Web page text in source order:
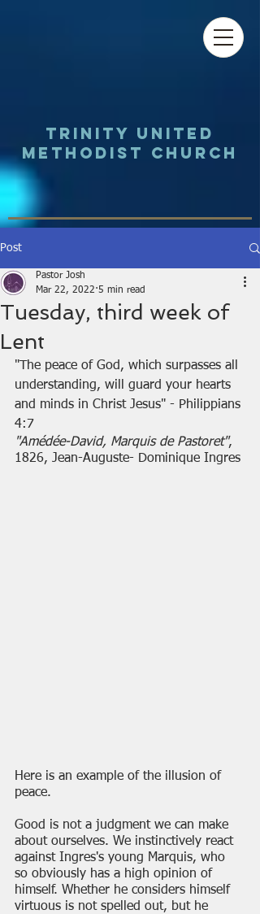
Trinity UNited
Methodist Church
Post
Tuesday, third week of
Lent
Pastor Josh
Mar 22, 2022 5 min read
"The peace of God, which surpasses all
understanding, will guard your hearts
and minds in Christ Jesus" - Philippians
4:7
"Amédée-David, Marquis de Pastoret",
1826, Jean-Auguste- Dominique Ingres
Here is an example of the illusion of
peace.
Good is not a judgment we can make
about ourselves. We instinctively react
against Ingres's young Marquis, who
so obviously has a high opinion of
himself. Whether he considers himself
virtuous is not spelled out, but he